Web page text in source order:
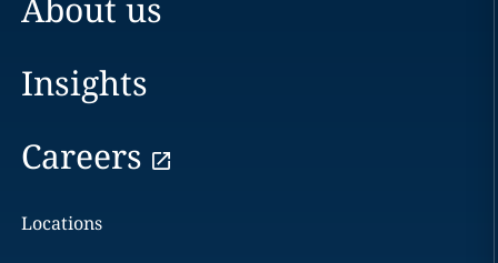
About us
Insights
Careers
Locations